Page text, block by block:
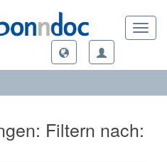
Filtern nach: